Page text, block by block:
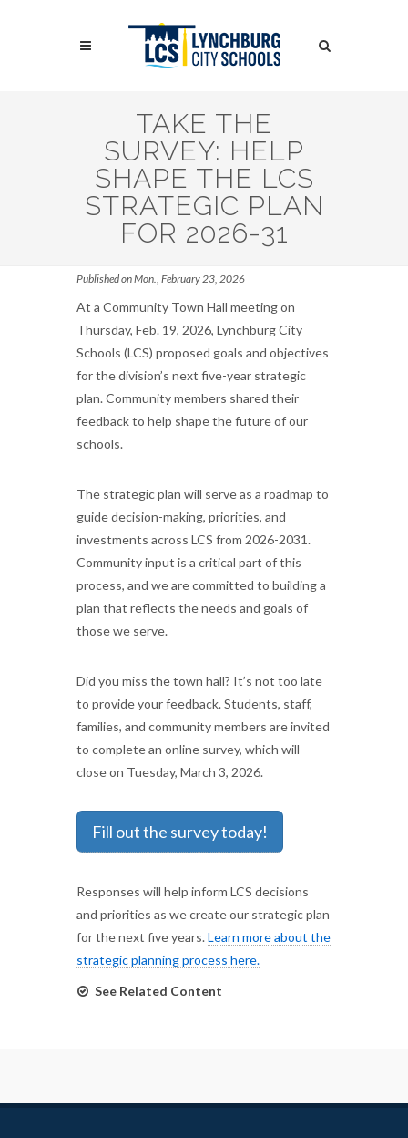
Search
TAKE THE
SURVEY: HELP
SHAPE THE LCS
STRATEGIC PLAN
FOR 2026-31
Published on Mon., February 23, 2026
At a Community Town Hall meeting on
Thursday, Feb. 19, 2026, Lynchburg City
Schools (LCS) proposed goals and objectives
for the division’s next five-year strategic
plan. Community members shared their
feedback to help shape the future of our
schools.
The strategic plan will serve as a roadmap to
guide decision-making, priorities, and
investments across LCS from 2026-2031.
Community input is a critical part of this
process, and we are committed to building a
plan that reflects the needs and goals of
those we serve.
Did you miss the town hall? It’s not too late
to provide your feedback. Students, staff,
families, and community members are invited
to complete an online survey, which will
close on Tuesday, March 3, 2026.
Fill out the survey today!
Responses will help inform LCS decisions
and priorities as we create our strategic plan
for the next five years.Learn more about the
strategic planning process here.
See Related Content